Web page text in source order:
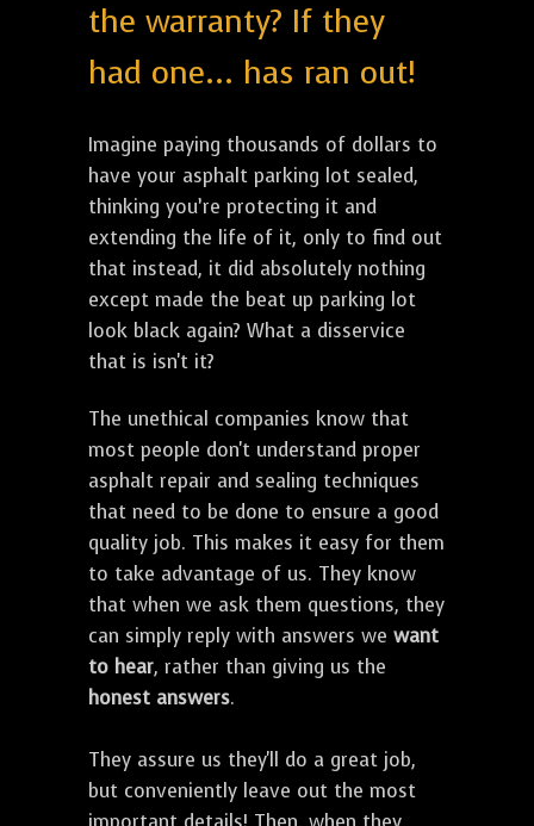
the warranty? If they
had one... has ran out!
Imagine paying thousands of dollars to
have your asphalt parking lot sealed,
thinking you’re protecting it and
extending the life of it, only to find out
that instead, it did absolutely nothing
except made the beat up parking lot
look black again? What a disservice
that is isn't it?
The unethical companies know that
most people don't understand proper
asphalt repair and sealing techniques
that need to be done to ensure a good
quality job. This makes it easy for them
to take advantage of us. They know
that when we ask them questions, they
can simply reply with answers we want
to hear, rather than giving us the
honest answers.
They assure us they'll do a great job,
but conveniently leave out the most